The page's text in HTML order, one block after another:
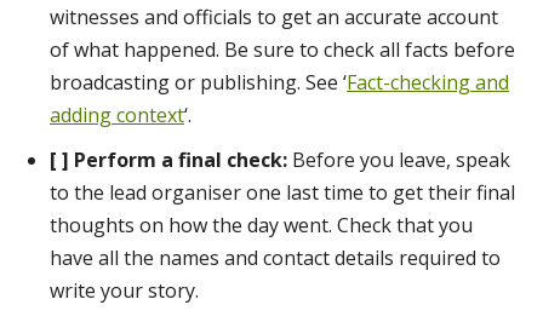
witnesses and officials to get an accurate account
of what happened. Be sure to check all facts before
broadcasting or publishing. See ‘Fact-checking and
adding context‘.
[ ] Perform a final check: Before you leave, speak
to the lead organiser one last time to get their final
thoughts on how the day went. Check that you
have all the names and contact details required to
write your story.